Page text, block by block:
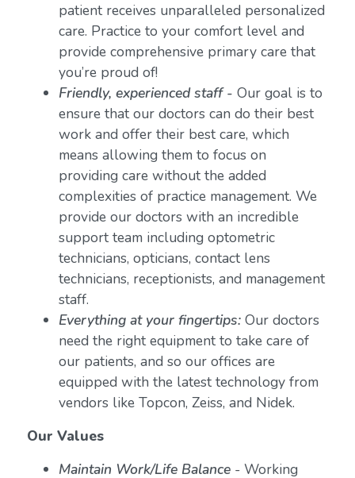
patient receives unparalleled personalized
care. Practice to your comfort level and
provide comprehensive primary care that
you’re proud of!
Friendly, experienced staff - Our goal is to
ensure that our doctors can do their best
work and offer their best care, which
means allowing them to focus on
providing care without the added
complexities of practice management. We
provide our doctors with an incredible
support team including optometric
technicians, opticians, contact lens
technicians, receptionists, and management
staff.
Everything at your fingertips:Our doctors
need the right equipment to take care of
our patients, and so our offices are
equipped with the latest technology from
vendors like Topcon, Zeiss, and Nidek.
Our Values
Maintain Work/Life Balance- Working